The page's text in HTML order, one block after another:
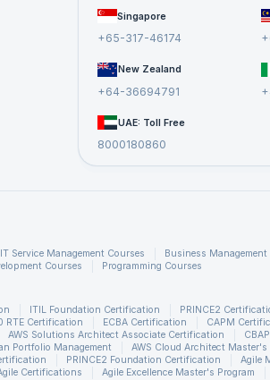
Singapore
+65-317-46174
New Zealand
+64-36694791
UAE: Toll Free
8000180860
IT Service Management Courses Business Management
Courses Programming Courses
ITIL Foundation Certification PRINCE2
RTE Certification ECBA Certification CAPM
AWS Solutions Architect Associate Certification
Portfolio Management AWS Cloud Architect Master's
PRINCE2 Foundation Certification Agile
Certifications Agile Excellence Master's Program